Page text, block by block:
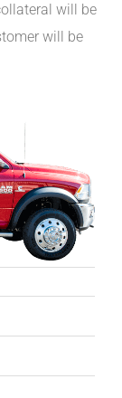
will be
will be